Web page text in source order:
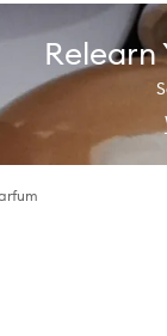
Relearn